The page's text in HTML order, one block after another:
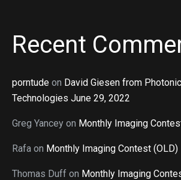
Recent
porntude on David Giesen from
Technologies June 29, 2022
Greg Yancey on Monthly Imaging
Rafa on Monthly Imaging Contest (OLD)
Thomas Duff on Monthly Imaging